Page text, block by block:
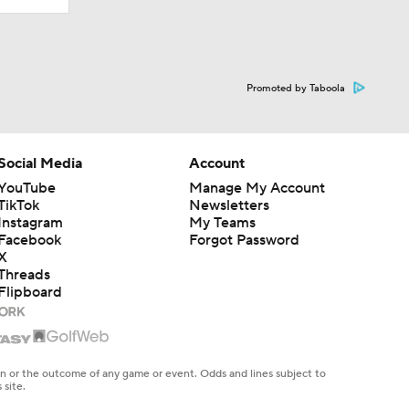
Promoted by Taboola
Media
Account
Manage My Account
Newsletters
My Teams
Forgot Password
the outcome of any game or event. Odds and lines subject to
site.